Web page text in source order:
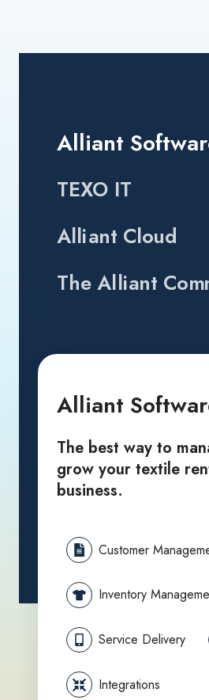
Alliant
The best way to
grow your textile
business.
Customer
Inventory
Service Delivery
Integrations
Alliant
TEXO IT
Alliant Cloud
The Alliant